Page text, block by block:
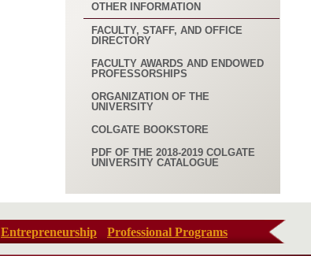
OTHER INFORMATION
FACULTY, STAFF, AND OFFICE
DIRECTORY
FACULTY AWARDS AND ENDOWED
PROFESSORSHIPS
ORGANIZATION OF THE
UNIVERSITY
COLGATE BOOKSTORE
PDF OF THE 2018-2019 COLGATE
UNIVERSITY CATALOGUE
Entrepreneurship Professional Programs